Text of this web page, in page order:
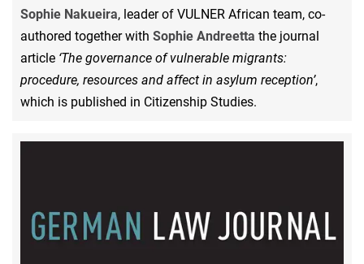
Sophie Nakueira, leader of VULNER African team, co-
authored together with Sophie Andreetta the journal
article ‘The governance of vulnerable migrants:
procedure, resources and affect in asylum reception’,
which is published in Citizenship Studies.